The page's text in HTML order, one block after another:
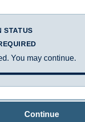
STATUS
You may continue.
Continue